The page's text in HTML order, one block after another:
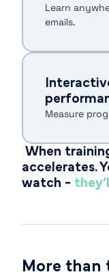
Learn
emails.
Measure
When
accelerates.
watch -
More